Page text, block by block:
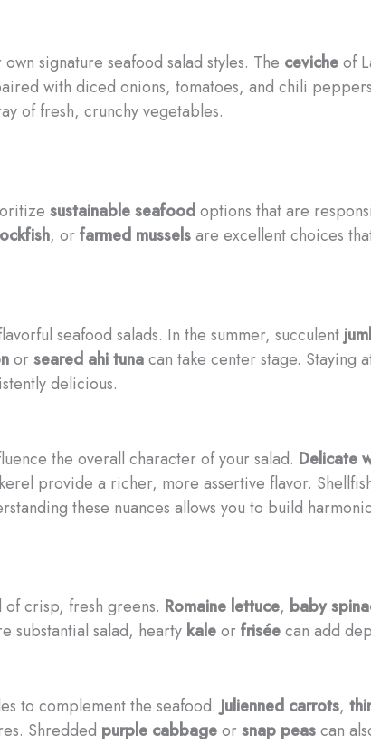
signature seafood salad styles. The cevicheof
with diced onions, tomatoes, and chili
of fresh, crunchy vegetables.
sustainable seafoodoptions that are
, orfarmed musselsare excellent choices
seafood salads. In the summer, succulent
orseared ahi tunacan take center stage. Staying
delicious.
the overall character of your salad. Delicate
provide a richer, more assertive flavor.
these nuances allows you to build
of crisp, fresh greens. Romaine lettuce, baby
substantial salad, hearty kaleorfriséecan add
to complement the seafood. Julienned carrots,
Shredded purple cabbageorsnap peascan